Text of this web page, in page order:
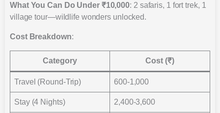
What You Can Do Under ₹10,000: 2 safaris, 1 fort trek, 1
village tour—wildlife wonders unlocked.
Cost Breakdown:
Category Cost (₹)
Travel (Round-Trip) 600-1,000
Stay (4 Nights) 2,400-3,600